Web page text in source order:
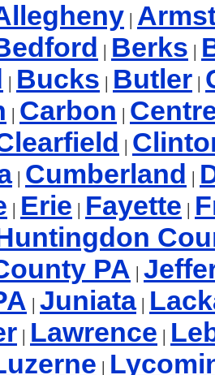
|
| Berks |
| Bucks | Butler |
| Carbon |
|
| Cumberland |
| Erie | Fayette |
PA |
| Juniata|
| Lawrence |
|